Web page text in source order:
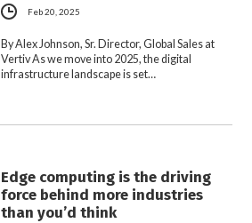
Feb 20, 2025
By Alex Johnson, Sr. Director, Global Sales at
Vertiv As we move into 2025, the digital
infrastructure landscape is set…
Edge computing is the driving
force behind more industries
than you’d think